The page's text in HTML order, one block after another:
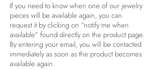
If you need to know when one of our jewelry
pieces will be available again, you can
request it by clicking on “notify me when
available” found directly on the product page.
By entering your email, you will be contacted
immediately as soon as the product becomes
available again.